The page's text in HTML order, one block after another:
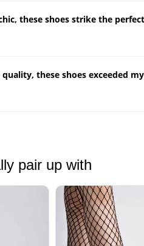
these shoes strike the
quality, these shoes exceeded
pair up with